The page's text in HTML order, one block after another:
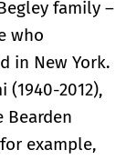
family –
who
in New York.
(1940-2012),
Bearden
example,